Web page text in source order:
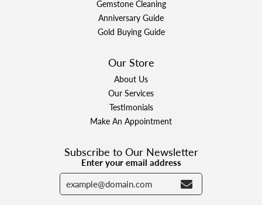
Gemstone Cleaning
Anniversary Guide
Gold Buying Guide
Our Store
About Us
Our Services
Testimonials
Make An Appointment
Subscribe to Our Newsletter
Enter your email address